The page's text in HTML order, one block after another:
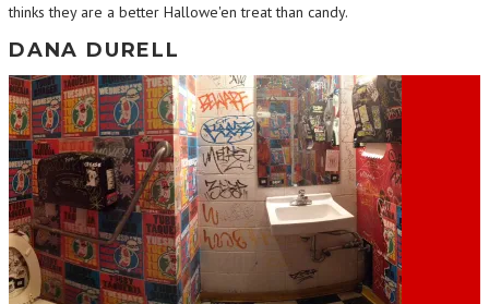
thinks they are a better Hallowe'en treat than candy.
DANA DURELL